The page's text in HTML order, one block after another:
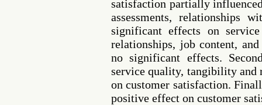
satisfaction partially
assessments, relationships
significant effects on
relationships, job content,
no significant effects.
service quality, tangibility
on customer satisfaction.
positive effect on customer